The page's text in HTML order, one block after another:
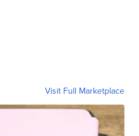
Visit Full Marketplace